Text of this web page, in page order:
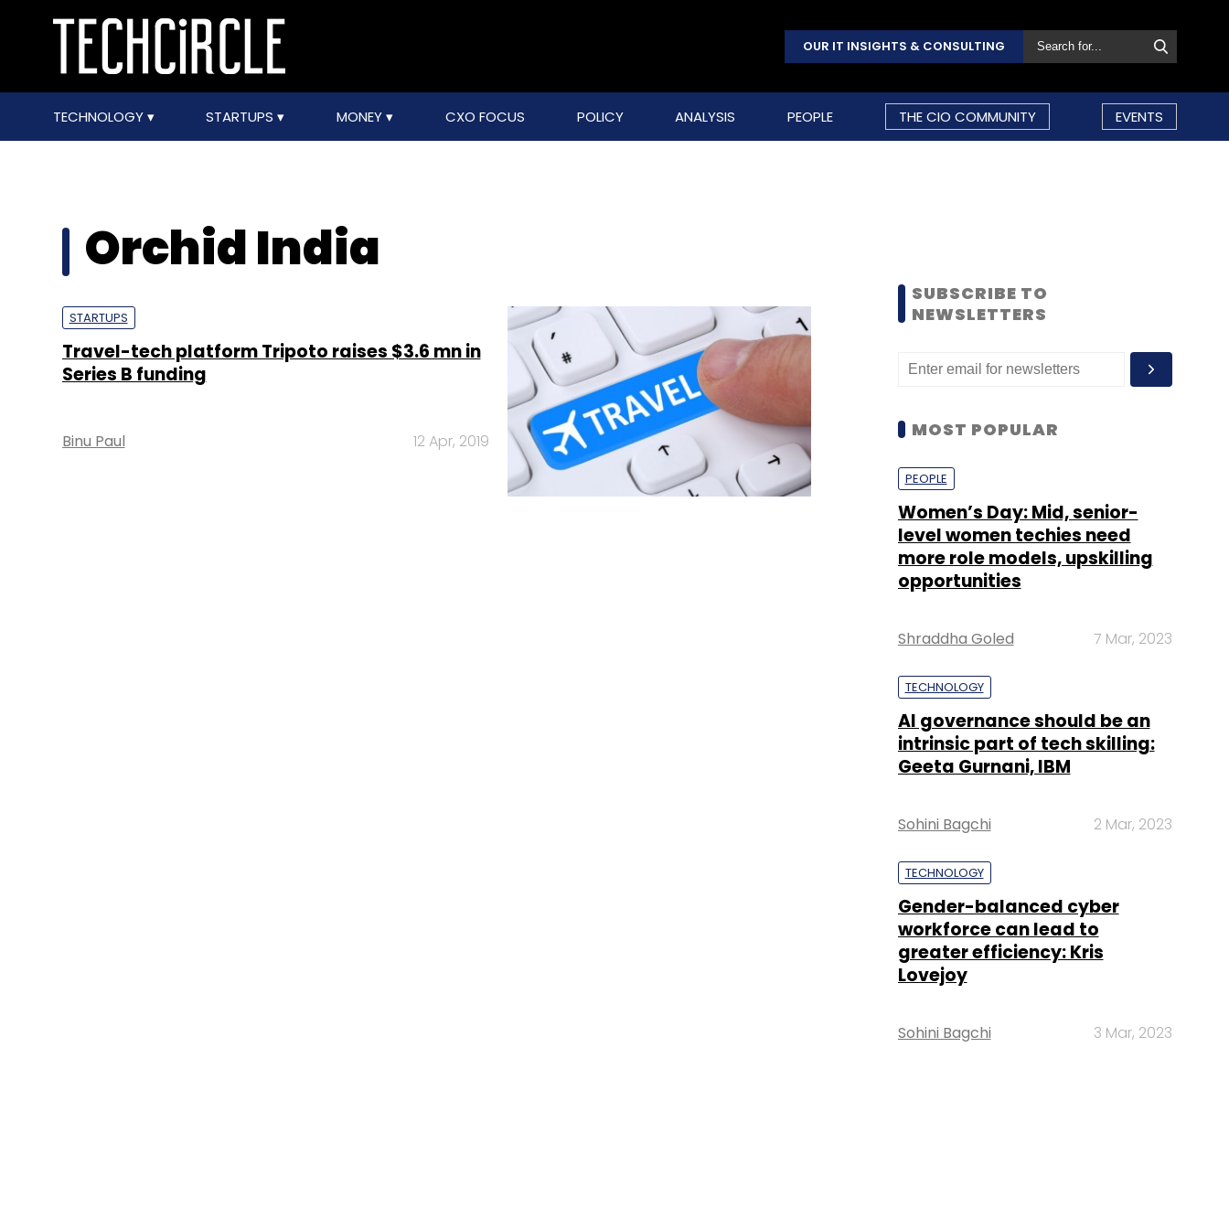
OUR IT INSIGHTS & CONSULTING
TECHNOLOGY STARTUPS MONEY CXO FOCUS POLICY ANALYSIS PEOPLE THE CIO COMMUNITY EVENTS
Orchid India
STARTUPS
Travel-tech platform Tripoto raises $3.6 mn in
Series B funding
Binu Paul 12 Apr, 2019
SUBSCRIBE TO
NEWSLETTERS
MOST POPULAR
PEOPLE
Women’s Day: Mid, senior-
level women techies need
more role models, upskilling
opportunities
Shraddha Goled 7 Mar, 2023
TECHNOLOGY
AI governance should be an
intrinsic part of tech skilling:
Geeta Gurnani, IBM
Sohini Bagchi 2 Mar, 2023
TECHNOLOGY
Gender-balanced cyber
workforce can lead to
greater efficiency: Kris
Lovejoy
Sohini Bagchi 3 Mar, 2023